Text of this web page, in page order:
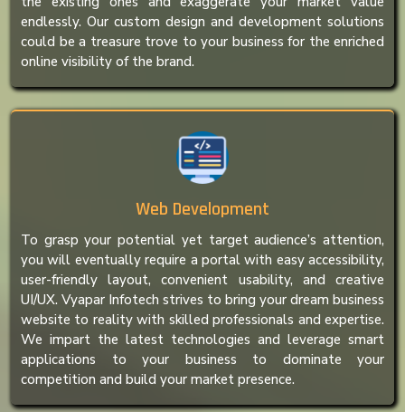
endlessly. Our custom design and development solutions
could be a treasure trove to your business for the enriched
online visibility of the brand.
Web Development
To grasp your potential yet target audience’s attention,
you will eventually require a portal with easy accessibility,
user-friendly layout, convenient usability, and creative
UI/UX. Vyapar Infotech strives to bring your dream business
website to reality with skilled professionals and expertise.
We impart the latest technologies and leverage smart
applications to your business to dominate your
competition and build your market presence.